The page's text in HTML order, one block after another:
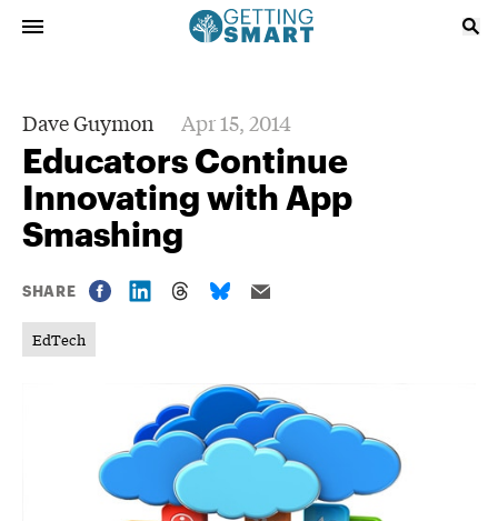
Dave Guymon Apr 15, 2014
Educators Continue
Innovating with App
Smashing
SHARE
EdTech